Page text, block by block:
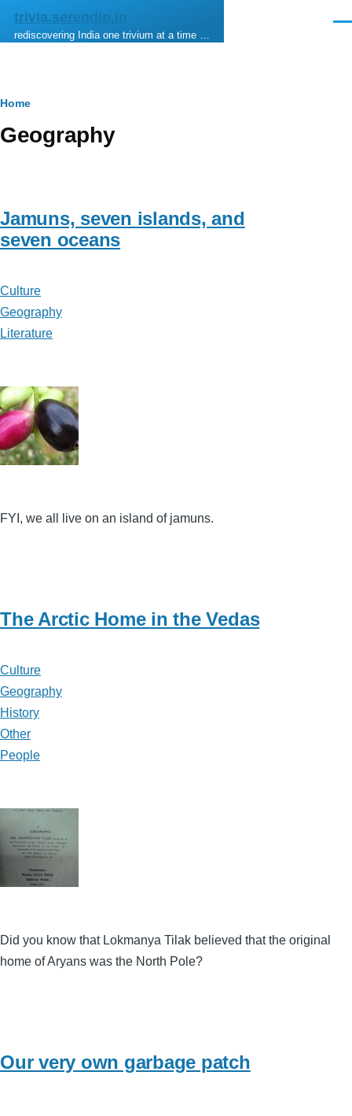
Skip to main content
trivia.serendip.in
rediscovering India one trivium at a time …
Breadcrumb
Home
Geography
Jamuns, seven islands, and
seven oceans
Culture
Geography
Literature
FYI, we all live on an island of jamuns.
The Arctic Home in the Vedas
Culture
Geography
History
Other
People
Did you know that Lokmanya Tilak believed that the original
home of Aryans was the North Pole?
Our very own garbage patch